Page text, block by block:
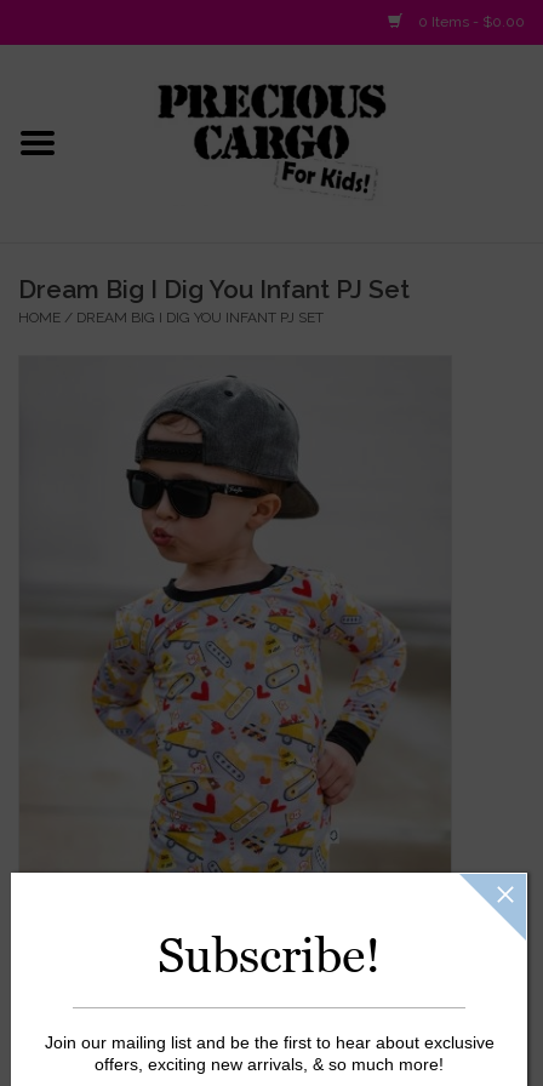
0 Items - $0.00
Baby Gifts & Plush Toys
Kids Gifts & Toys
The Camp Shop
SUMMER SALE 60% OFF
SUMMER SALE 40% OFF
Dream Big I Dig You Infant PJ Set
HOME / DREAM BIG I DIG YOU INFANT PJ SET
Subscribe!
Join our mailing list and be the first to hear about exclusive
offers, exciting new arrivals, & so much more!